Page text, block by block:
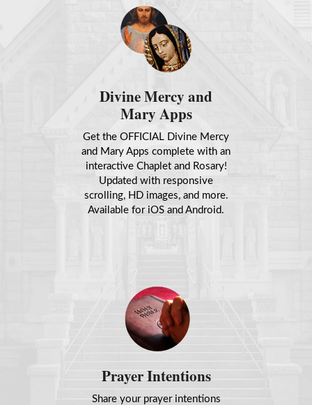
Divine Mercy and
Mary Apps
Get the OFFICIAL Divine Mercy
and Mary Apps complete with an
interactive Chaplet and Rosary!
Updated with responsive
scrolling, HD images, and more.
Available for iOS and Android.
Prayer Intentions
Share your prayer intentions